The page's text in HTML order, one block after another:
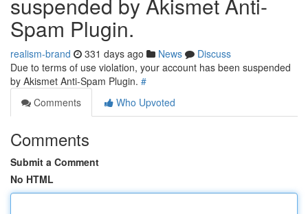
Spam Plugin.
realism-brand 331 days ago News
Discuss
Due to terms of use violation, your account has been suspended
by Akismet Anti-Spam Plugin. #
Comments
Who Upvoted
Comments
Submit a Comment
No HTML